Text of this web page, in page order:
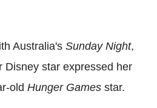
Australia's Sunday Night,
Disney star expressed her
old Hunger Games star.